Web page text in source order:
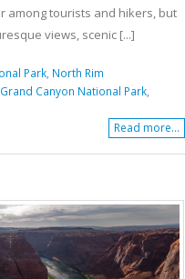
among tourists and hikers, but
views, scenic [...]
Park North Rim
Grand Canyon National Park
Read more...